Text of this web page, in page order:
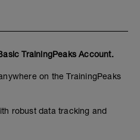
TrainingPeaks Account.
on the TrainingPeaks
robust data tracking and